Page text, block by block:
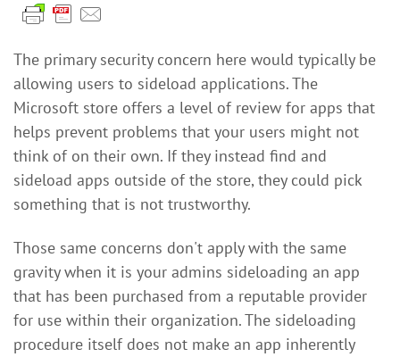
The primary security concern here would typically be
allowing users to sideload applications. The
Microsoft store offers a level of review for apps that
helps prevent problems that your users might not
think of on their own. If they instead find and
sideload apps outside of the store, they could pick
something that is not trustworthy.
Those same concerns don't apply with the same
gravity when it is your admins sideloading an app
that has been purchased from a reputable provider
for use within their organization. The sideloading
procedure itself does not make an app inherently